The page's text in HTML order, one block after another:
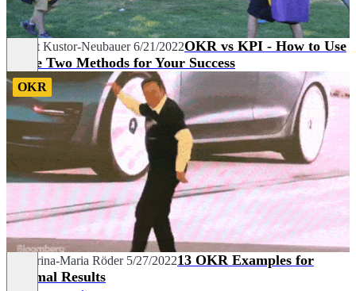
Margit Kustor-Neubauer 6/21/2022OKR vs KPI - How to Use
These Two Methods for Your Success
OKR
Katharina-Maria Röder 5/27/202213 OKR Examples for
Optimal Results